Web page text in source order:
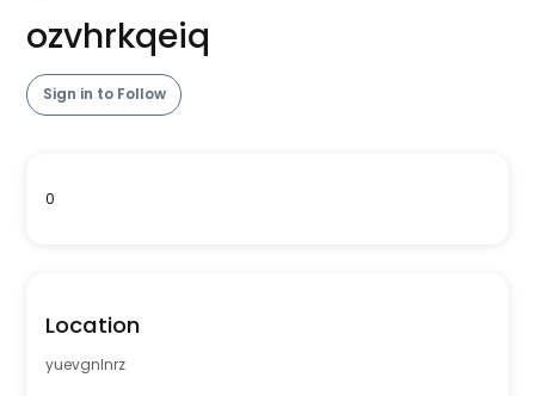
ozvhrkqeiq
Sign in to Follow
0
Location
yuevgnlnrz